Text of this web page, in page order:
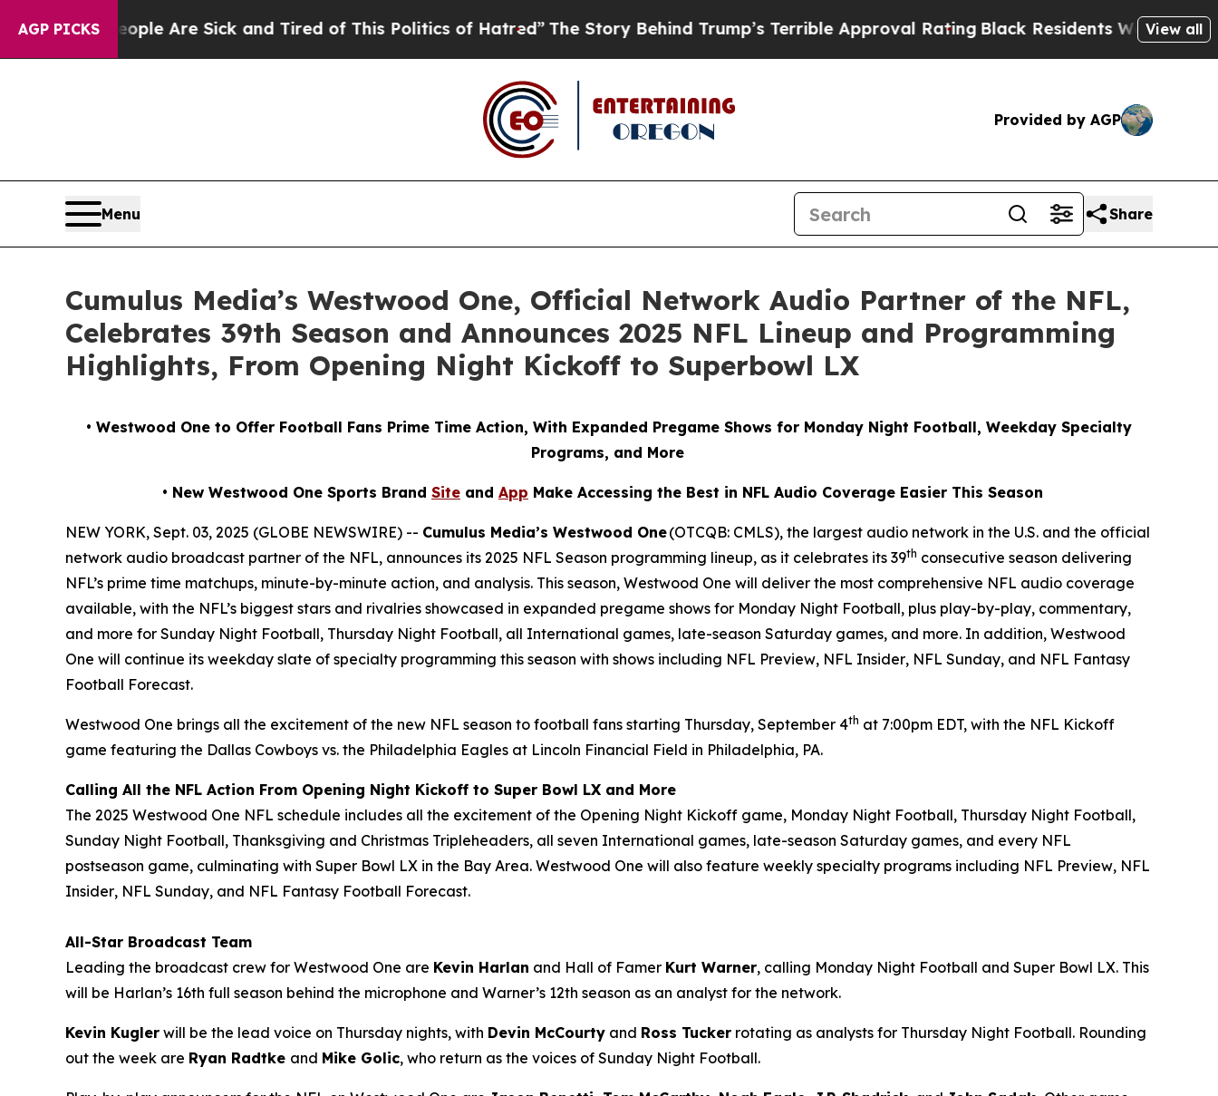
AGP PICKS
“People Are Sick and Tired of This Politics of Hatred” The Story Behind Trump’s Terrible Approval RatingBlack Residents Warned of Abusive
View all
Provided by AGP
Menu Share
Cumulus Media’s Westwood One, Official Network Audio Partner of the NFL,
Celebrates 39th Season and Announces 2025 NFL Lineup and Programming
Highlights, From Opening Night Kickoff to Superbowl LX
• Westwood One to Offer Football Fans Prime Time Action, With Expanded Pregame Shows for Monday Night Football, Weekday Specialty
Programs, and More
• New Westwood One Sports Brand Site and App Make Accessing the Best in NFL Audio Coverage Easier This Season
NEW YORK, Sept. 03, 2025 (GLOBE NEWSWIRE) -- Cumulus Media’s Westwood One(OTCQB: CMLS), the largest audio network in the U.S. and the official
network audio broadcast partner of the NFL, announces its 2025 NFL Season programming lineup, as it celebrates its 39th consecutive season delivering
NFL’s prime time matchups, minute-by-minute action, and analysis. This season, Westwood One will deliver the most comprehensive NFL audio coverage
available, with the NFL’s biggest stars and rivalries showcased in expanded pregame shows for Monday Night Football, plus play-by-play, commentary,
and more for Sunday Night Football, Thursday Night Football, all International games, late-season Saturday games, and more. In addition, Westwood
One will continue its weekday slate of specialty programming this season with shows including NFL Preview, NFL Insider, NFL Sunday, and NFL Fantasy
Football Forecast.
Westwood One brings all the excitement of the new NFL season to football fans starting Thursday, September 4th at 7:00pm EDT, with the NFL Kickoff
game featuring the Dallas Cowboys vs. the Philadelphia Eagles at Lincoln Financial Field in Philadelphia, PA.
Calling All the NFL Action From Opening Night Kickoff to Super Bowl LX and More
The 2025 Westwood One NFL schedule includes all the excitement of the Opening Night Kickoff game, Monday Night Football, Thursday Night Football,
Sunday Night Football, Thanksgiving and Christmas Tripleheaders, all seven International games, late-season Saturday games, and every NFL
postseason game, culminating with Super Bowl LX in the Bay Area. Westwood One will also feature weekly specialty programs including NFL Preview, NFL
Insider, NFL Sunday, and NFL Fantasy Football Forecast.
All-Star Broadcast Team
Leading the broadcast crew for Westwood One are Kevin Harlan and Hall of Famer Kurt Warner, calling Monday Night Football and Super Bowl LX. This
will be Harlan’s 16th full season behind the microphone and Warner’s 12th season as an analyst for the network.
Kevin Kugler will be the lead voice on Thursday nights, with Devin McCourty and Ross Tucker rotating as analysts for Thursday Night Football. Rounding
out the week are Ryan Radtke and Mike Golic, who return as the voices of Sunday Night Football.